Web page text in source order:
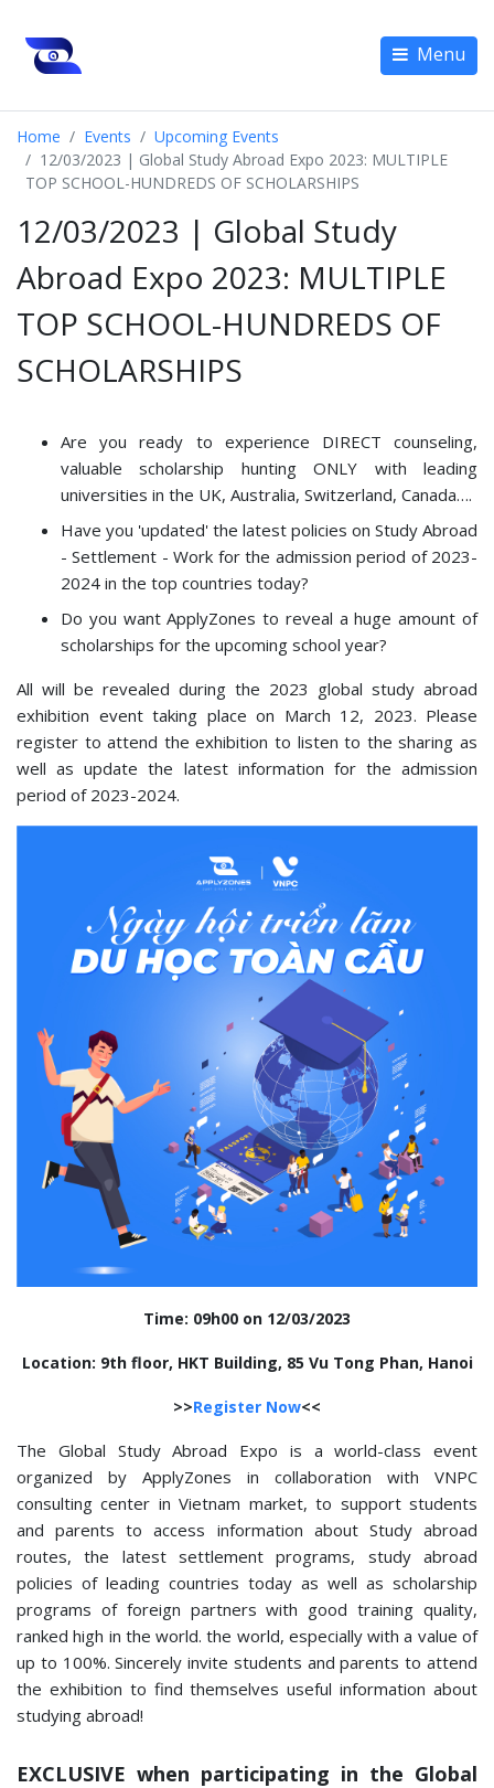
Menu
Home Events
Upcoming Events
12/03/2023 | Global Study Abroad Expo 2023: MULTIPLE
TOP SCHOOL-HUNDREDS OF SCHOLARSHIPS
12/03/2023 | Global Study
Abroad Expo 2023: MULTIPLE
TOP SCHOOL-HUNDREDS OF
SCHOLARSHIPS
Are you ready to experience DIRECT counseling,
valuable scholarship hunting ONLY with leading
universities in the UK, Australia, Switzerland, Canada….
Have you 'updated' the latest policies on Study Abroad
- Settlement - Work for the admission period of 2023-
2024 in the top countries today?
Do you want ApplyZones to reveal a huge amount of
scholarships for the upcoming school year?
All will be revealed during the 2023 global study abroad
exhibition event taking place on March 12, 2023. Please
register to attend the exhibition to listen to the sharing as
well as update the latest information for the admission
period of 2023-2024.
Time: 09h00 on 12/03/2023
Location: 9th floor, HKT Building, 85 Vu Tong Phan, Hanoi
>>Register Now<<
The Global Study Abroad Expo is a world-class event
organized by ApplyZones in collaboration with VNPC
consulting center in Vietnam market, to support students
and parents to access information about Study abroad
routes, the latest settlement programs, study abroad
policies of leading countries today as well as scholarship
programs of foreign partners with good training quality,
ranked high in the world. the world, especially with a value of
up to 100%. Sincerely invite students and parents to attend
the exhibition to find themselves useful information about
studying abroad!
EXCLUSIVE when participating in the Global